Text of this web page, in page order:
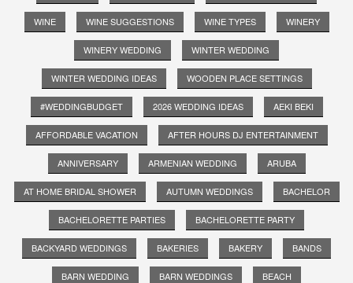
WINE WINE SUGGESTIONS WINE TYPES WINERY
WINERY WEDDING WINTER WEDDING
WINTER WEDDING IDEAS WOODEN PLACE SETTINGS
#WEDDINGBUDGET 2026 WEDDING IDEAS AEKI BEKI
AFFORDABLE VACATION AFTER HOURS DJ ENTERTAINMENT
ANNIVERSARY ARMENIAN WEDDING ARUBA
AT HOME BRIDAL SHOWER AUTUMN WEDDINGS BACHELOR
BACHELORETTE PARTIES BACHELORETTE PARTY
BACKYARD WEDDINGS BAKERIES BAKERY BANDS
BARN WEDDING BARN WEDDINGS BEACH